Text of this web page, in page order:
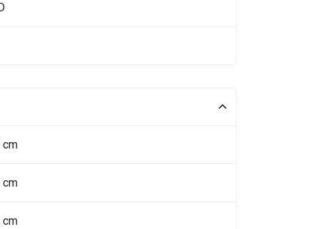
cm
cm
cm